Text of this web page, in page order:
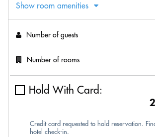
Show room amenities
Number of guests
Number of rooms
Hold With Card:
Credit card requested to hold reservation.
hotel check-in.